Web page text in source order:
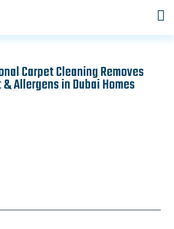
Carpet Cleaning Removes
Allergens in Dubai Homes